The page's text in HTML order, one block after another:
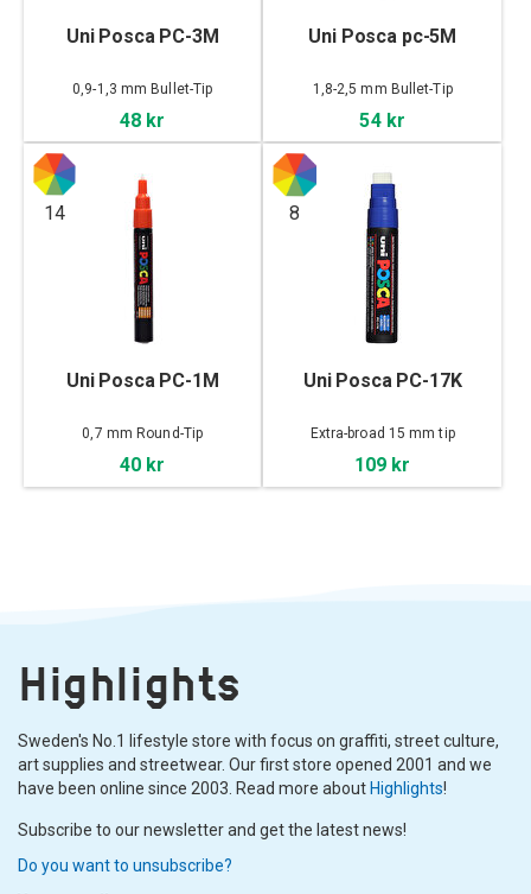
Uni Posca PC-3M
0,9-1,3 mm Bullet-Tip
48 kr
Uni Posca pc-5M
1,8-2,5 mm Bullet-Tip
54 kr
14
Uni Posca PC-1M
0,7 mm Round-Tip
40 kr
8
Uni Posca PC-17K
Extra-broad 15 mm tip
109 kr
Highlights
Sweden's No.1 lifestyle store with focus on graffiti, street culture,
art supplies and streetwear. Our first store opened 2001 and we
have been online since 2003. Read more about Highlights!
Subscribe to our newsletter and get the latest news!
Do you want to unsubscribe?